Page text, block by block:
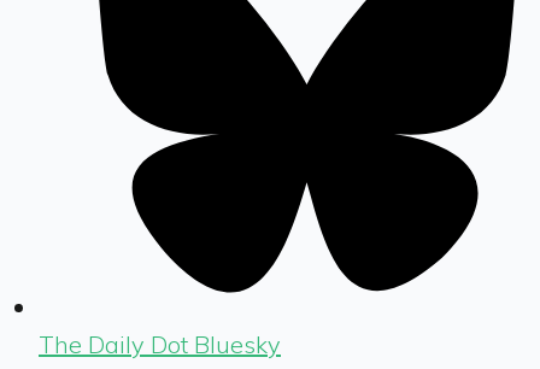
The Daily Dot Bluesky